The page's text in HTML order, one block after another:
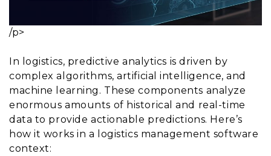
/p>
In logistics, predictive analytics is driven by
complex algorithms, artificial intelligence, and
machine learning. These components analyze
enormous amounts of historical and real-time
data to provide actionable predictions. Here’s
how it works in a logistics management software
context: